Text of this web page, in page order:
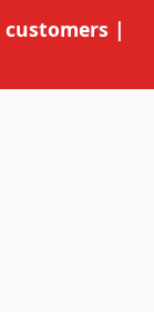
customers |